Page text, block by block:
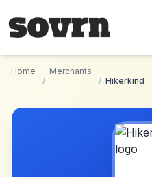
Home
/
Merchants
/ Hikerkind